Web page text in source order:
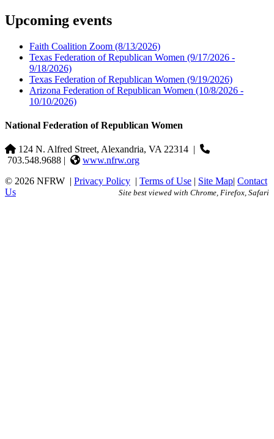
Upcoming events
Faith Coalition Zoom (8/13/2026)
Texas Federation of Republican Women (9/17/2026 -
9/18/2026)
Texas Federation of Republican Women (9/19/2026)
Arizona Federation of Republican Women (10/8/2026 -
10/10/2026)
National Federation of Republican Women
124 N. Alfred Street, Alexandria, VA 22314 |
703.548.9688 |
www.nfrw.org
© 2026 NFRW | Privacy Policy | Terms of Use | Site Map| Contact
Us
Site best viewed with Chrome, Firefox, Safari